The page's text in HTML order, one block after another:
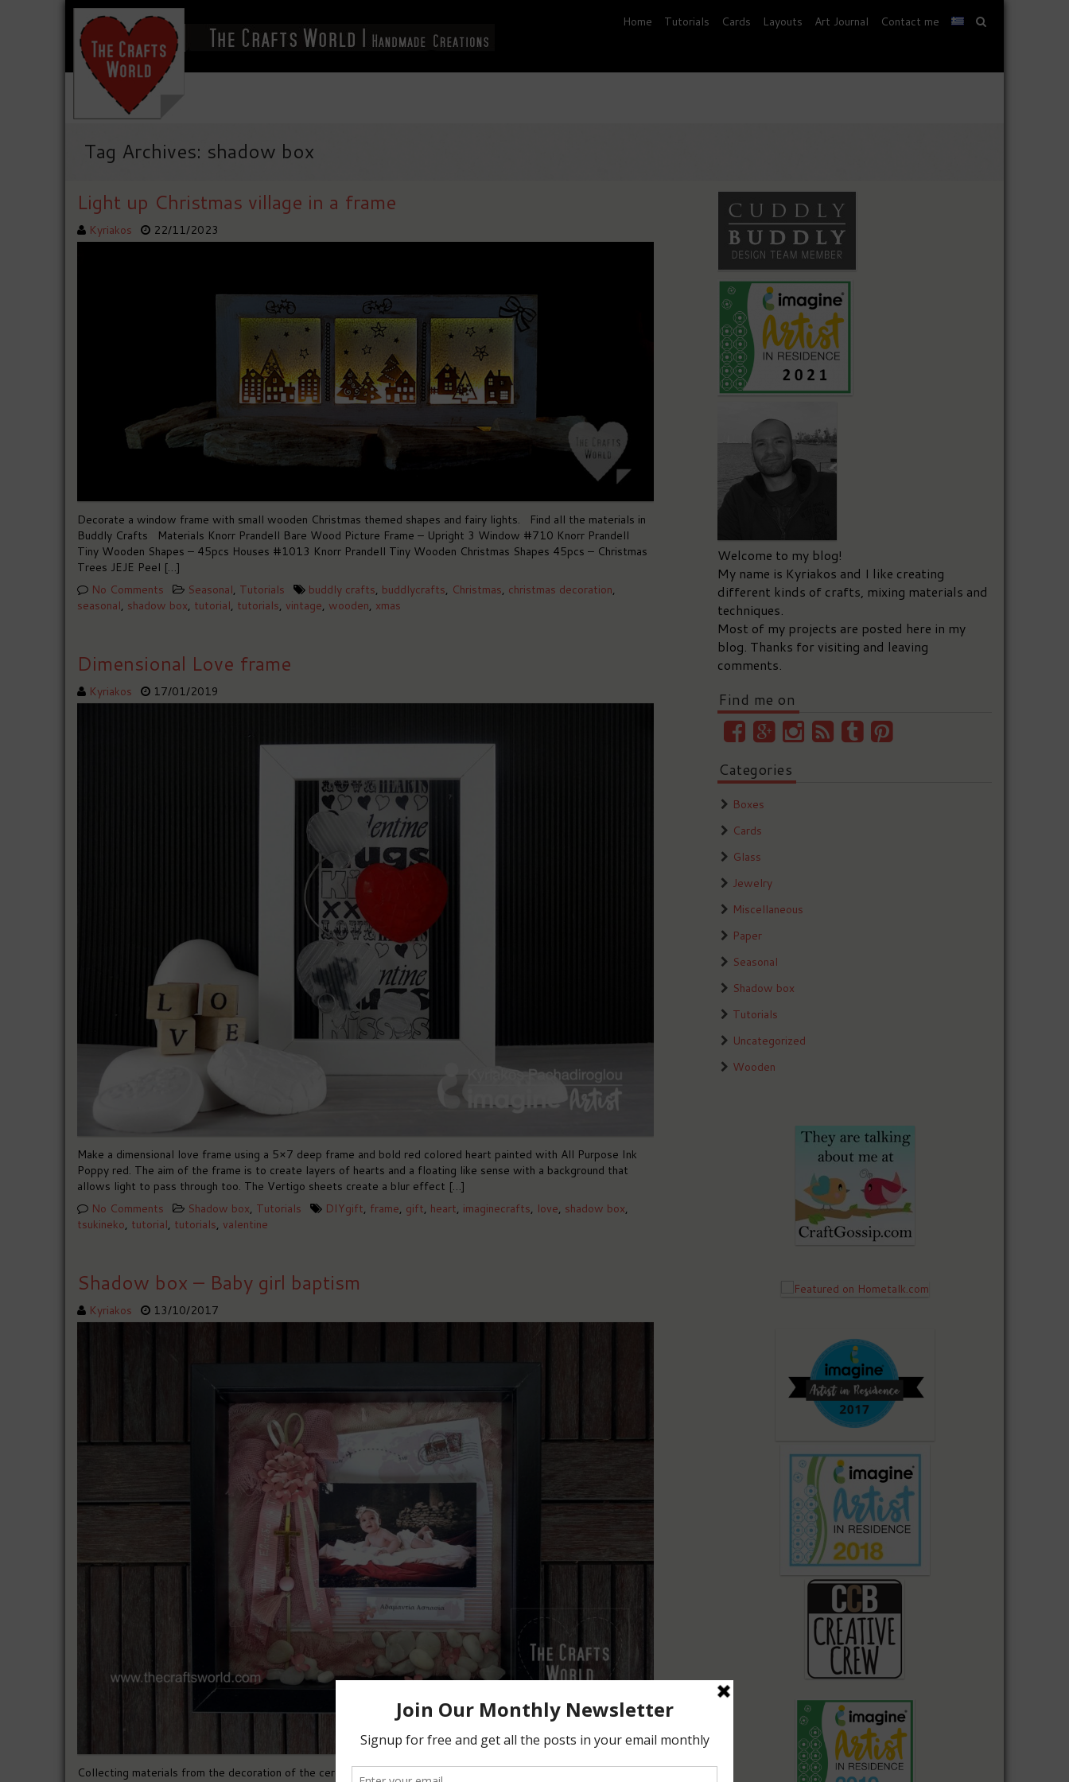
Home Tutorials Cards Layouts Art Journal Contact me
Tag Archives: shadow box
Light up Christmas village in a frame
Kyriakos 22/11/2023
Decorate a window frame with small wooden Christmas themed shapes and fairy lights. Find all the materials in
Buddly Crafts Materials Knorr Prandell Bare Wood Picture Frame – Upright 3 Window #710 Knorr Prandell
Tiny Wooden Shapes – 45pcs Houses #1013 Knorr Prandell Tiny Wooden Christmas Shapes 45pcs – Christmas
Trees JEJE Peel […]
No Comments
Seasonal, Tutorials buddly crafts, buddlycrafts, Christmas, christmas decoration,
seasonal, shadow box, tutorial, tutorials, vintage, wooden, xmas
Dimensional Love frame
Kyriakos 17/01/2019
Make a dimensional love frame using a 5×7 deep frame and bold red colored heart painted with All Purpose Ink
Poppy red. The aim of the frame is to create layers of hearts and a floating like sense with a background that
allows light to pass through too. The Vertigo sheets create a blur effect […]
No Comments
Shadow box, Tutorials DIYgift, frame, gift, heart, imaginecrafts, love, shadow box,
tsukineko, tutorial, tutorials, valentine
Shadow box – Baby girl baptism
Kyriakos 13/10/2017
Collecting materials from the decoration of the ceremony and adding the colors used, this shadow box is a small
Welcome to my blog!
My name is Kyriakos and I like creating
different kinds of crafts, mixing materials and
techniques.
Most of my projects are posted here in my
blog. Thanks for visiting and leaving
comments.
Find me on
Categories
Boxes
Cards
Glass
Jewelry
Miscellaneous
Paper
Seasonal
Shadow box
Tutorials
Uncategorized
Wooden